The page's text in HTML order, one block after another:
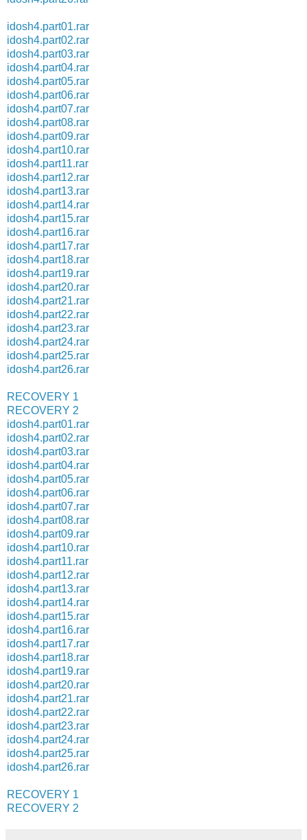
idosh4.part01.rar
idosh4.part02.rar
idosh4.part03.rar
idosh4.part04.rar
idosh4.part05.rar
idosh4.part06.rar
idosh4.part07.rar
idosh4.part08.rar
idosh4.part09.rar
idosh4.part10.rar
idosh4.part11.rar
idosh4.part12.rar
idosh4.part13.rar
idosh4.part14.rar
idosh4.part15.rar
idosh4.part16.rar
idosh4.part17.rar
idosh4.part18.rar
idosh4.part19.rar
idosh4.part20.rar
idosh4.part21.rar
idosh4.part22.rar
idosh4.part23.rar
idosh4.part24.rar
idosh4.part25.rar
idosh4.part26.rar
RECOVERY 1
RECOVERY 2
idosh4.part01.rar
idosh4.part02.rar
idosh4.part03.rar
idosh4.part04.rar
idosh4.part05.rar
idosh4.part06.rar
idosh4.part07.rar
idosh4.part08.rar
idosh4.part09.rar
idosh4.part10.rar
idosh4.part11.rar
idosh4.part12.rar
idosh4.part13.rar
idosh4.part14.rar
idosh4.part15.rar
idosh4.part16.rar
idosh4.part17.rar
idosh4.part18.rar
idosh4.part19.rar
idosh4.part20.rar
idosh4.part21.rar
idosh4.part22.rar
idosh4.part23.rar
idosh4.part24.rar
idosh4.part25.rar
idosh4.part26.rar
RECOVERY 1
RECOVERY 2